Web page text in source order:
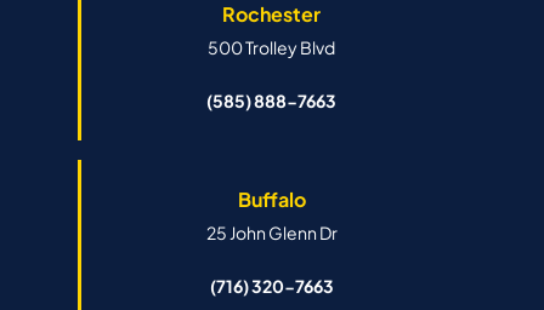
Rochester
500 Trolley Blvd
(585) 888-7663
Buffalo
25 John Glenn Dr
(716) 320-7663